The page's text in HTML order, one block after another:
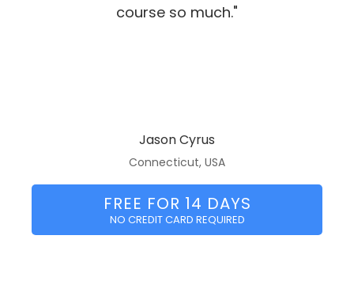
course so much."
Jason Cyrus
Connecticut, USA
FREE FOR 14 DAYS
NO CREDIT CARD REQUIRED